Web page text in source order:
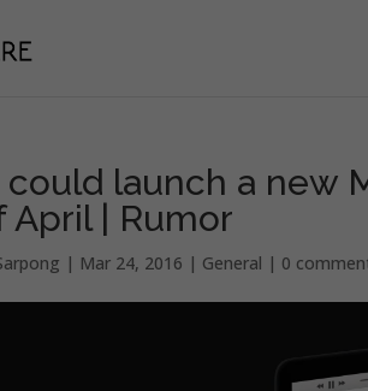
launch a new
April | Rumor
| Mar 24, 2016 | General | 0